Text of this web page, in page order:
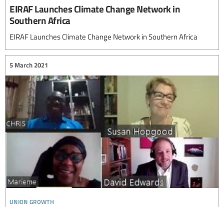
EIRAF Launches Climate Change Network in
Southern Africa
EIRAF Launches Climate Change Network in Southern Africa
union growth
5 March 2021